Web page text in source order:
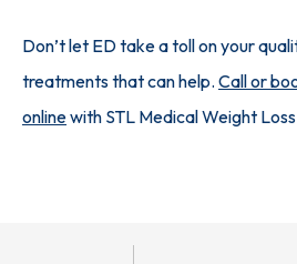
Don’t let ED take a toll on your
treatments that can help. Call or
online with STL Medical Weight